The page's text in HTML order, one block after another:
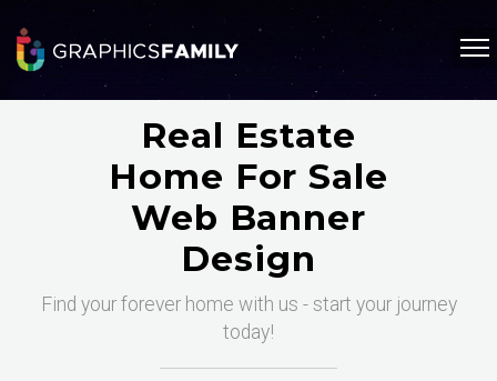
Real Estate
Home For Sale
Web Banner
Design
Find your forever home with us - start your journey
today!